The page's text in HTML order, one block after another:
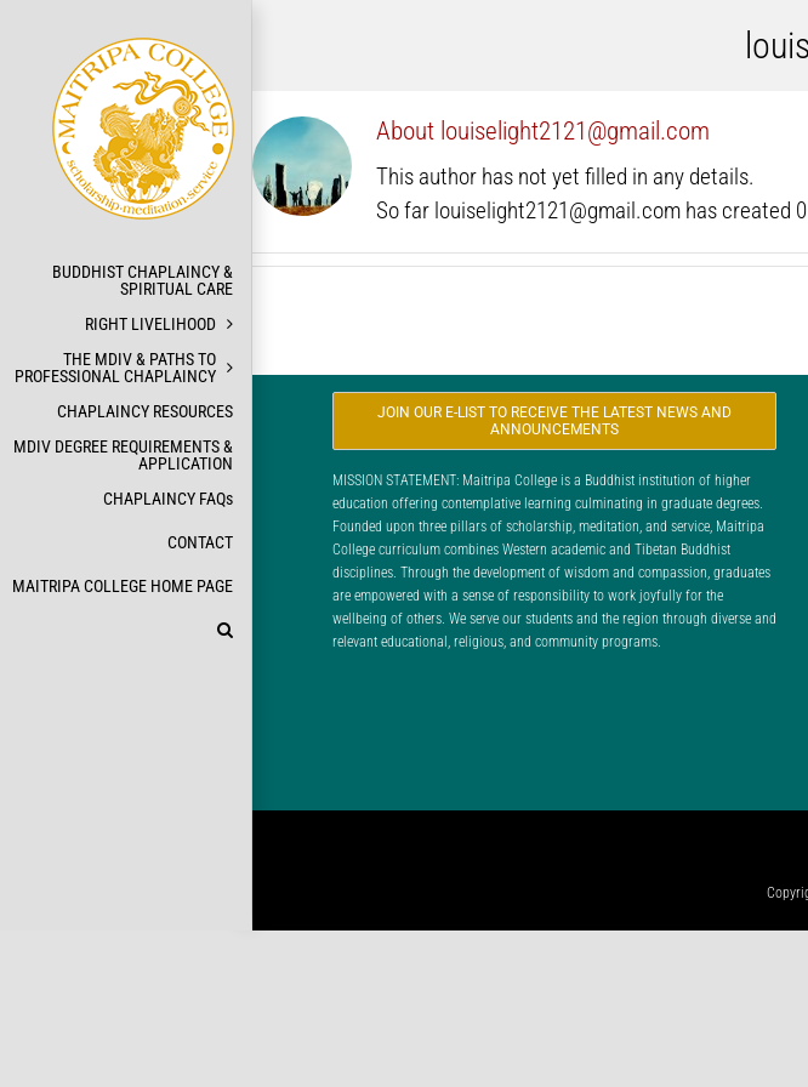
content
BUDDHIST CHAPLAINCY &
SPIRITUAL CARE
RIGHT LIVELIHOOD
THE MDIV & PATHS TO
PROFESSIONAL CHAPLAINCY
CHAPLAINCY RESOURCES
MDIV DEGREE REQUIREMENTS &
APPLICATION
CHAPLAINCY FAQs
CONTACT
MAITRIPA COLLEGE HOME PAGE
About louiselight2121@gmail.com
This author has not yet filled in any details.
So far louiselight2121@gmail.com has created
JOIN OUR E-LIST TO RECEIVE THE LATEST NEWS AND
ANNOUNCEMENTS
MISSION STATEMENT: Maitripa College is a Buddhist institution of higher
education offering contemplative learning culminating in graduate degrees.
Founded upon three pillars of scholarship, meditation, and service, Maitripa
College curriculum combines Western academic and Tibetan Buddhist
disciplines. Through the development of wisdom and compassion, graduates
are empowered with a sense of responsibility to work joyfully for the
wellbeing of others. We serve our students and the region through diverse and
relevant educational, religious, and community programs.